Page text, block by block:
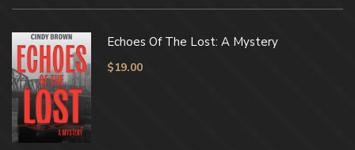
Echoes Of The Lost: A Mystery
$19.00